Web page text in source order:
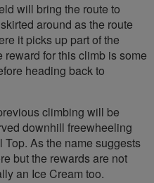
will bring the route to
around as the route
it picks up part of the
for this climb is some
heading back to
climbing will be
downhill freewheeling
As the name suggests
but the rewards are not
an Ice Cream too.